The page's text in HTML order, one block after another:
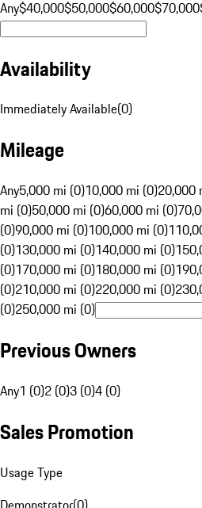
Any$40,000$50,000$60,000$70,000
Availability
Immediately Available(0)
Mileage
Any5,000 mi (0)10,000 mi (0)20,000
mi (0)50,000 mi (0)60,000 mi (0)
(0)90,000 mi (0)100,000 mi (0)
(0)130,000 mi (0)140,000 mi (0)
(0)170,000 mi (0)180,000 mi (0)
(0)210,000 mi (0)220,000 mi (0)
(0)250,000 mi (0)
Previous Owners
Any1 (0)2 (0)3 (0)4 (0)
Sales Promotion
Usage Type